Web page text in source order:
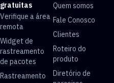
gratuitas
Verifique a área
remota
Widget de
rastreamento
de pacotes
Rastreamento
Quem somos
Fale Conosco
Clientes
Roteiro do
produto
Diretório de